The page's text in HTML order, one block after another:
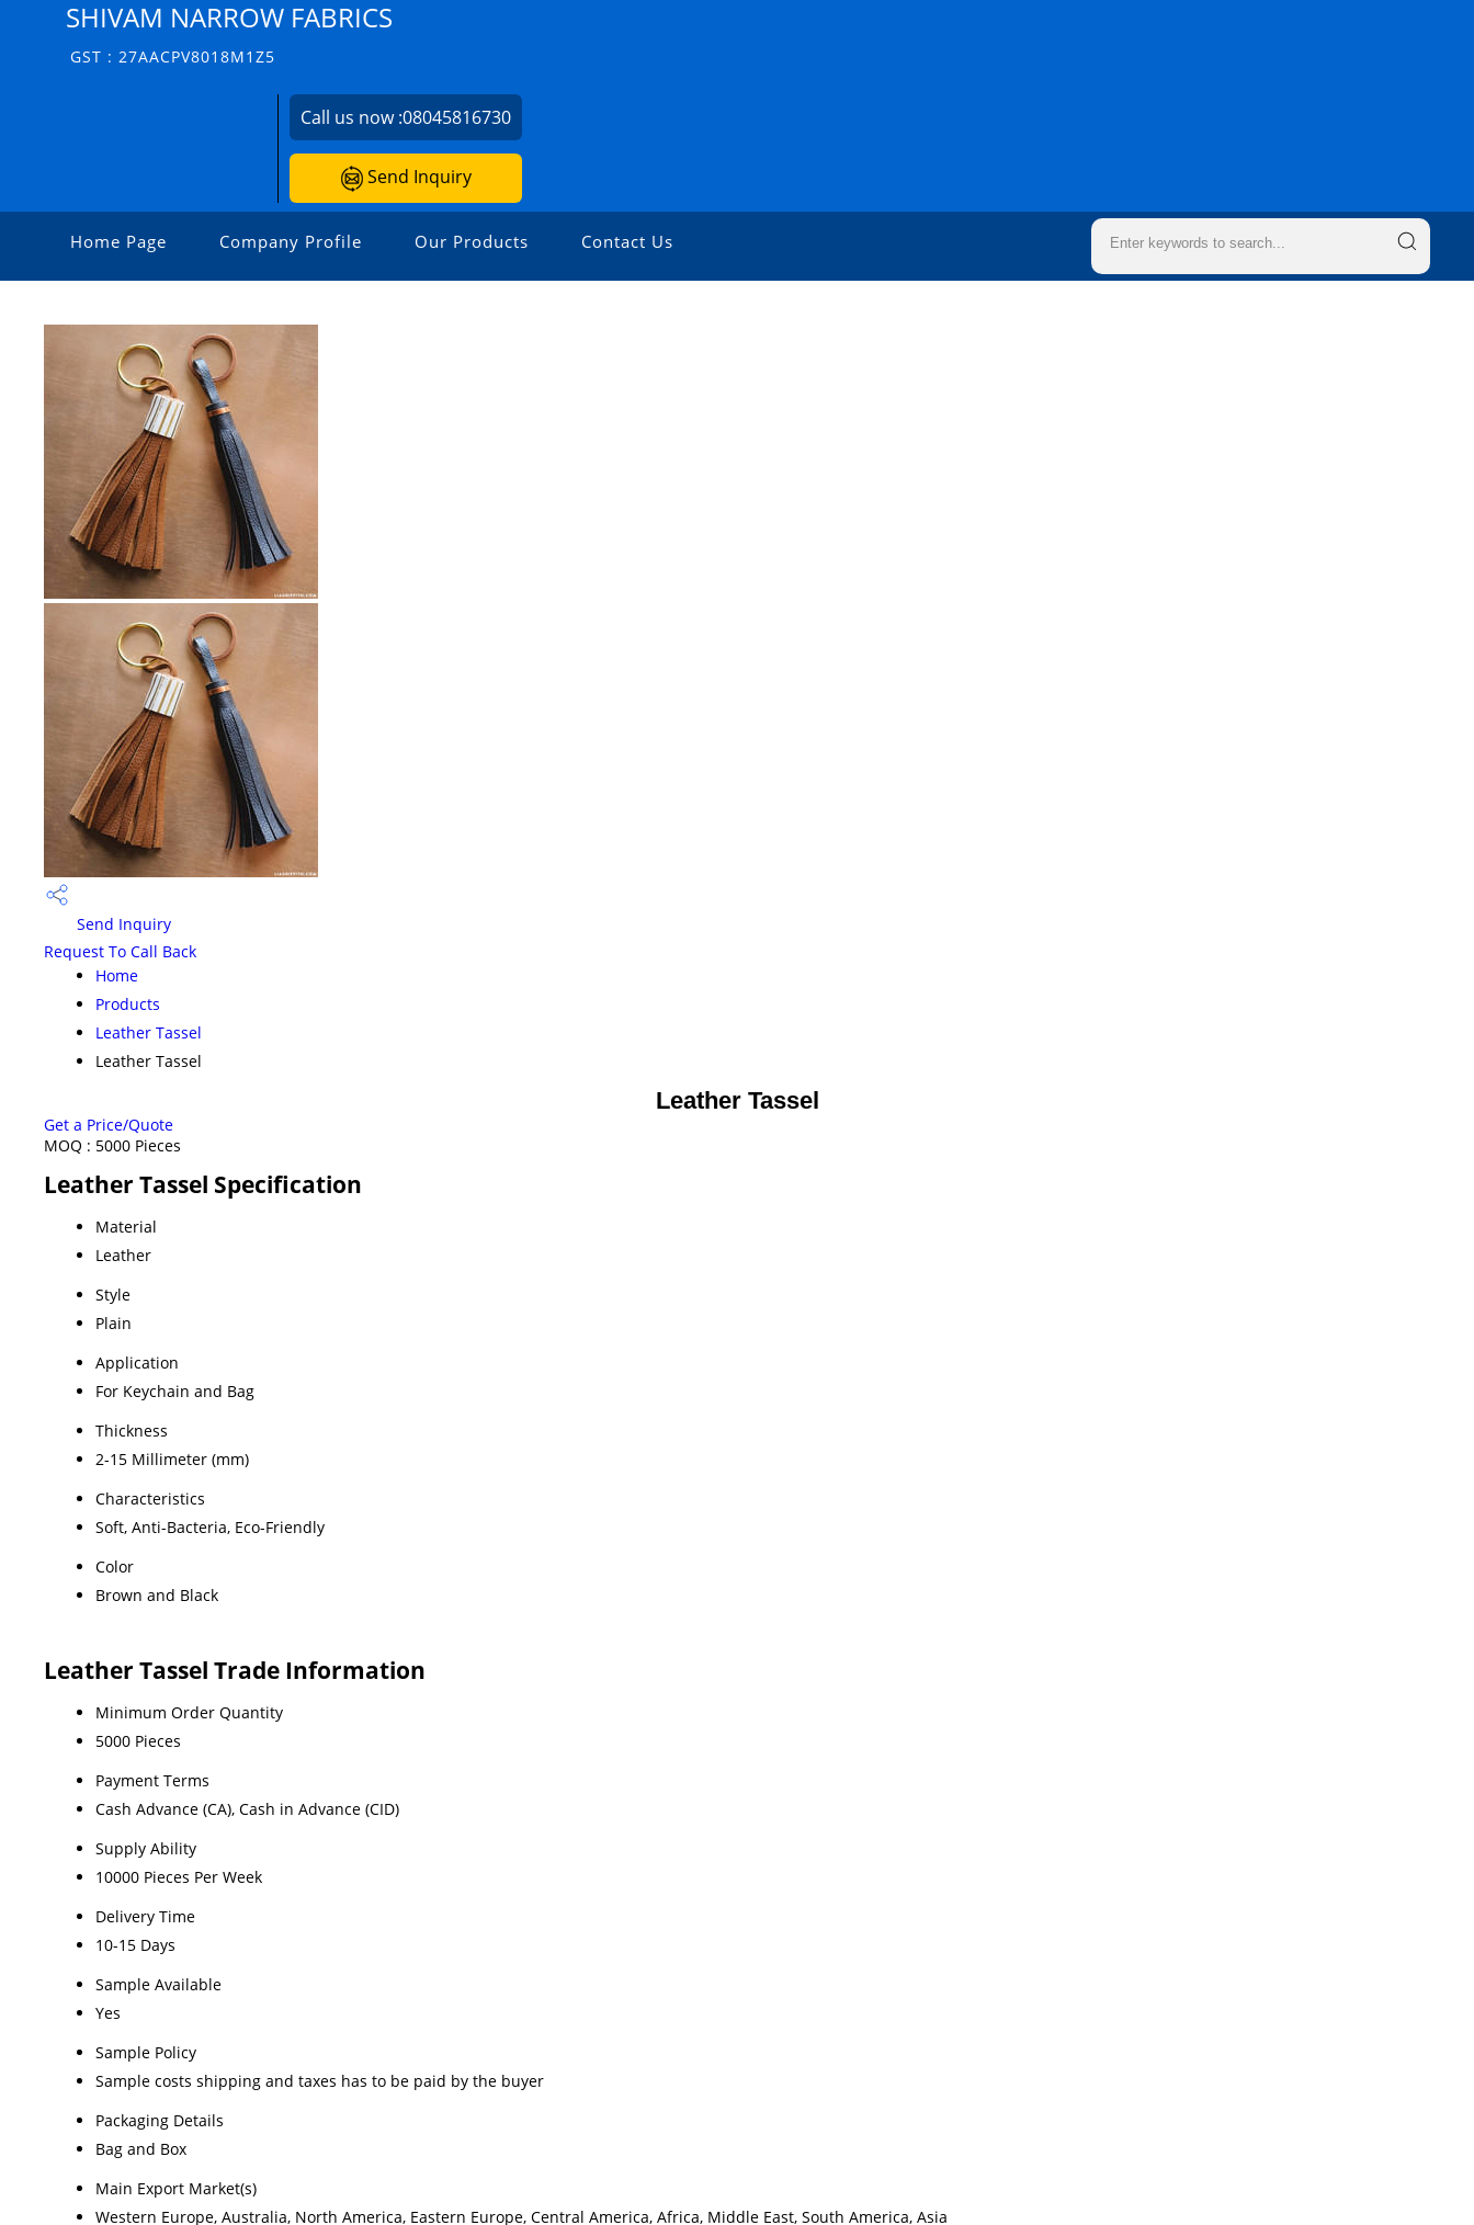
SHIVAM NARROW FABRICS
GST : 27AACPV8018M1Z5
Call us now :08045816730
Send Inquiry
Home Page Company Profile Our Products Contact Us
Send Inquiry
Request To Call Back
Home
Products
Leather Tassel
Leather Tassel
Leather Tassel
Get a Price/Quote
MOQ : 5000 Pieces
Leather Tassel Specification
Material
Leather
Style
Plain
Application
For Keychain and Bag
Thickness
2-15 Millimeter (mm)
Characteristics
Soft, Anti-Bacteria, Eco-Friendly
Color
Brown and Black
Leather Tassel Trade Information
Minimum Order Quantity
5000 Pieces
Payment Terms
Cash Advance (CA), Cash in Advance (CID)
Supply Ability
10000 Pieces Per Week
Delivery Time
10-15 Days
Sample Available
Yes
Sample Policy
Sample costs shipping and taxes has to be paid by the buyer
Packaging Details
Bag and Box
Main Export Market(s)
Western Europe, Australia, North America, Eastern Europe, Central America, Africa, Middle East, South America, Asia